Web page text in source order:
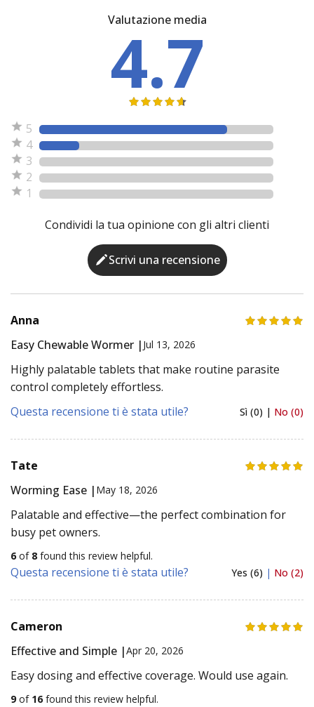
Valutazione media
4.7
5
4
3
2
1
Condividi la tua opinione con gli altri clienti
Scrivi una recensione
Anna
Easy Chewable Wormer | Jul 13, 2026
Highly palatable tablets that make routine parasite
control completely effortless.
Questa recensione ti è stata utile?
Sì (0) | No (0)
Tate
Worming Ease | May 18, 2026
Palatable and effective—the perfect combination for
busy pet owners.
6 of 8 found this review helpful.
Questa recensione ti è stata utile? Yes (6) | No (2)
Cameron
Effective and Simple |Apr 20, 2026
Easy dosing and effective coverage. Would use again.
9of 16 found this review helpful.